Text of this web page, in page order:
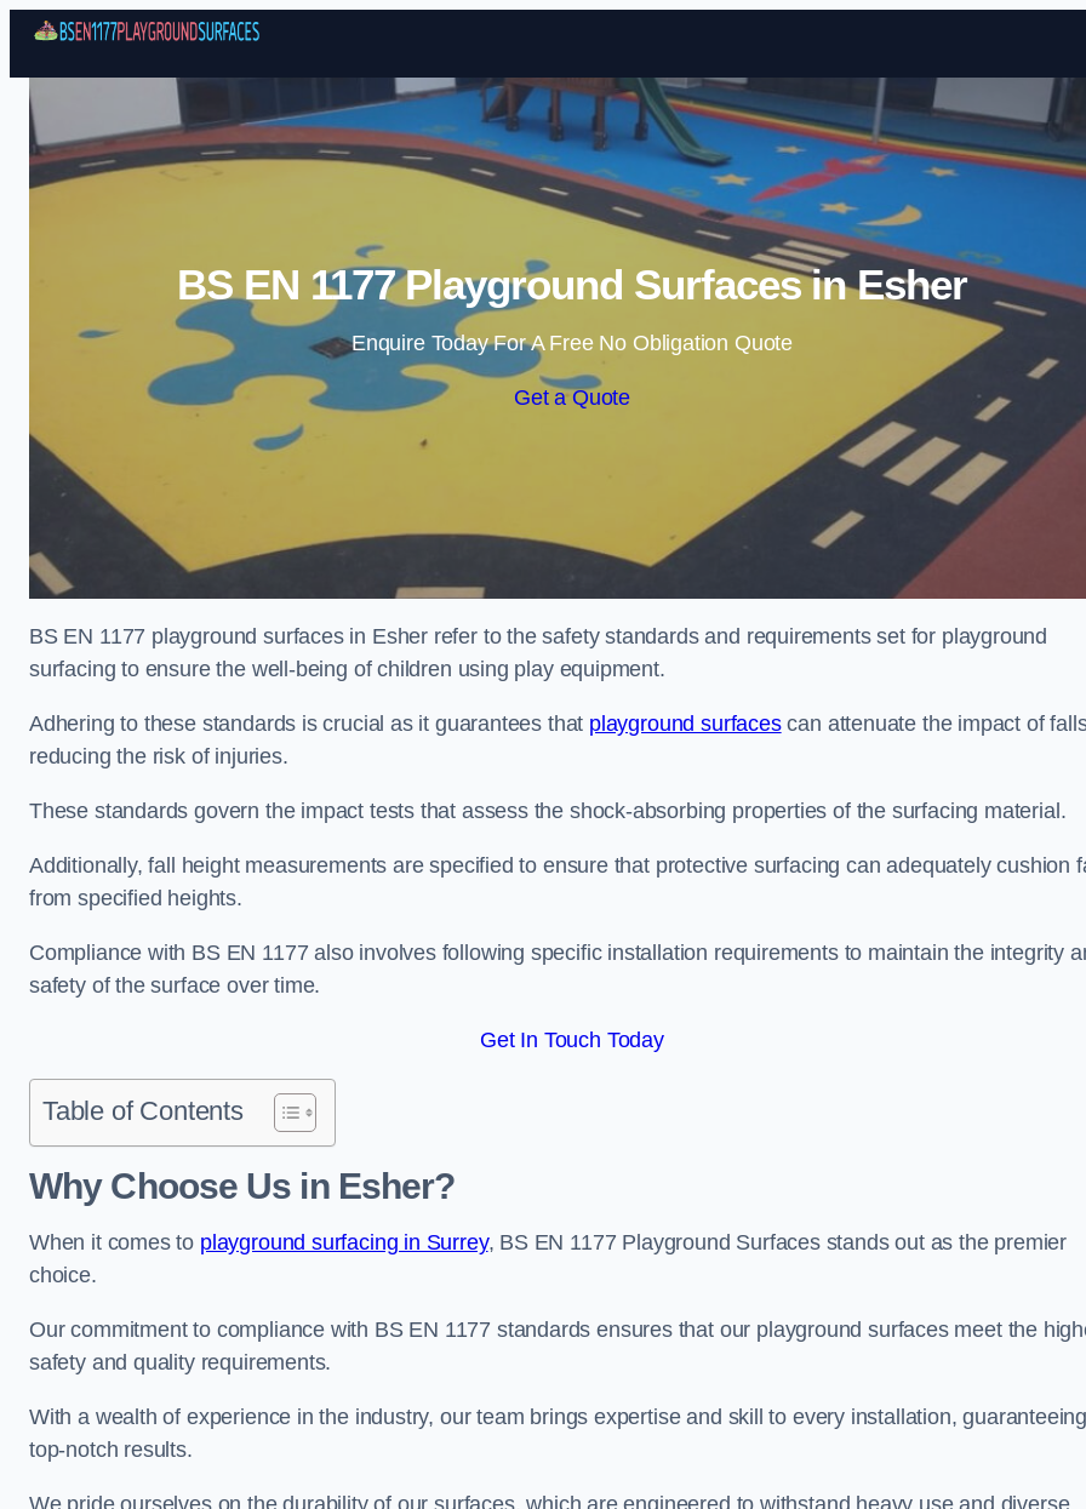
Skip to content
BS EN 1177 Playground Surfaces in Esher
Enquire Today For A Free No Obligation Quote
Get a Quote
BS EN 1177 playground surfaces in Esher refer to the safety standards and requirements set for playground
surfacing to ensure the well-being of children using play equipment.
Adhering to these standards is crucial as it guarantees that playground surfacescan attenuate the impact of
reducing the risk of injuries.
These standards govern the impact tests that assess the shock-absorbing properties of the surfacing material.
Additionally, fall height measurements are specified to ensure that protective surfacing can adequately cushion
from specified heights.
Compliance with BS EN 1177 also involves following specific installation requirements to maintain the integrity
safety of the surface over time.
Get In Touch Today
Table of Contents
Why Choose Us in Esher?
When it comes to playground surfacing in Surrey, BS EN 1177 Playground Surfaces stands out as the premier
choice.
Our commitment to compliance with BS EN 1177 standards ensures that our playground surfaces meet the
safety and quality requirements.
With a wealth of experience in the industry, our team brings expertise and skill to every installation, guaranteeing
top-notch results.
We pride ourselves on the durability of our surfaces, which are engineered to withstand heavy use and diverse